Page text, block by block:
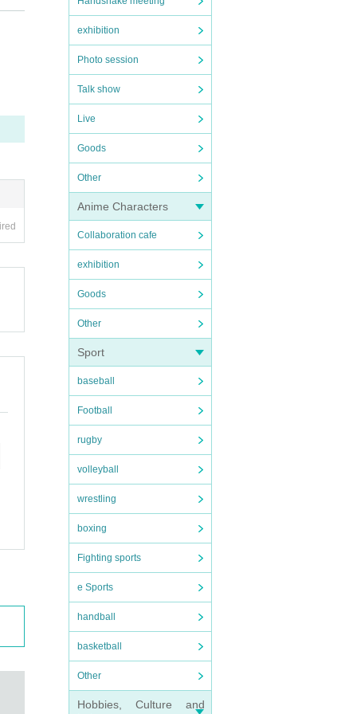
exhibition
Photo session
Talk show
Live
Goods
Other
Anime Characters
Collaboration cafe
exhibition
Goods
Other
Sport
baseball
Football
rugby
volleyball
wrestling
boxing
Fighting sports
e Sports
handball
basketball
Other
Hobbies, Culture and
y